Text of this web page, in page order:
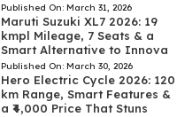
Published On: March 31, 2026
Maruti Suzuki XL7 2026: 19
kmpl Mileage, 7 Seats & a
Smart Alternative to Innova
Published On: March 30, 2026
Hero Electric Cycle 2026: 120
km Range, Smart Features &
a ₹4,000 Price That Stuns